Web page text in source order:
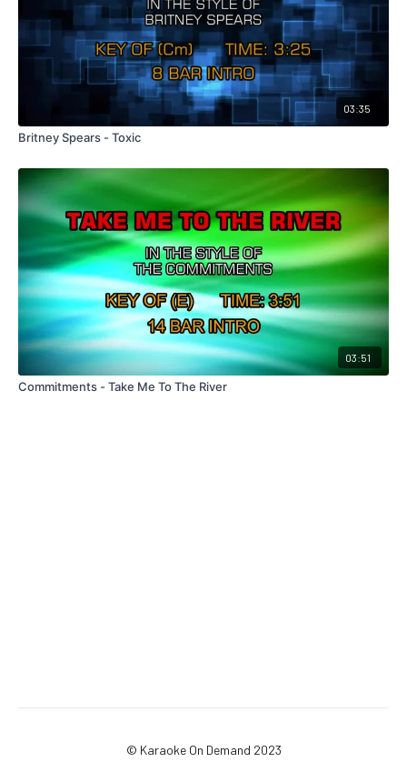
03:35
Britney Spears - Toxic
03:51
Commitments - Take Me To The River
© Karaoke On Demand 2023